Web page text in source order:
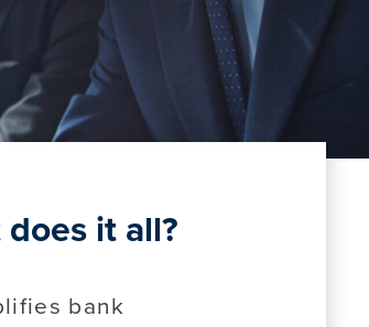
it all?
bank